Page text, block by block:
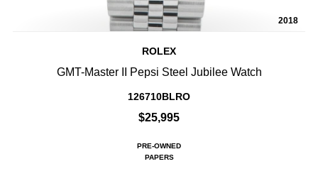
2018
ROLEX
GMT-Master II Pepsi Steel Jubilee Watch
126710BLRO
$25,995
PRE-OWNED
PAPERS